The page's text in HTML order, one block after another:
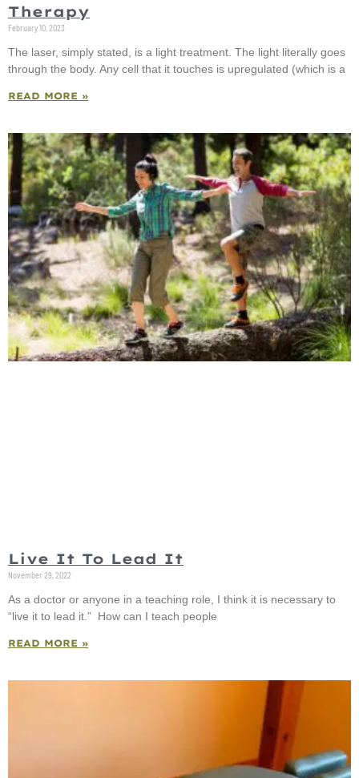
Therapy
February 10, 2023
The laser, simply stated, is a light treatment. The light literally goes
through the body. Any cell that it touches is upregulated (which is a
READ MORE »
Live It To Lead It
November 29, 2022
As a doctor or anyone in a teaching role, I think it is necessary to
“live it to lead it.” How can I teach people
READ MORE »